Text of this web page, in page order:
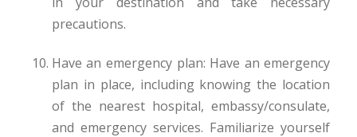
precautions.
Have an emergency plan: Have an emergency
plan in place, including knowing the location
of the nearest hospital, embassy/consulate,
and emergency services. Familiarize yourself